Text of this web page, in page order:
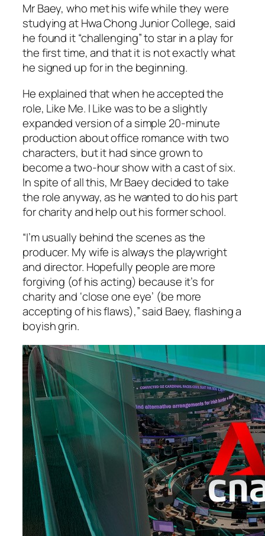
Mr Baey, who met his wife while they were
studying at Hwa Chong Junior College, said
he found it “challenging” to star in a play for
the first time, and that it is not exactly what
he signed up for in the beginning.
He explained that when he accepted the
role, Like Me. I Like was to be a slightly
expanded version of a simple 20-minute
production about office romance with two
characters, but it had since grown to
become a two-hour show with a cast of six.
In spite of all this, Mr Baey decided to take
the role anyway, as he wanted to do his part
for charity and help out his former school.
“I’m usually behind the scenes as the
producer. My wife is always the playwright
and director. Hopefully people are more
forgiving (of his acting) because it’s for
charity and ‘close one eye’ (be more
accepting of his flaws),” said Baey, flashing a
boyish grin.